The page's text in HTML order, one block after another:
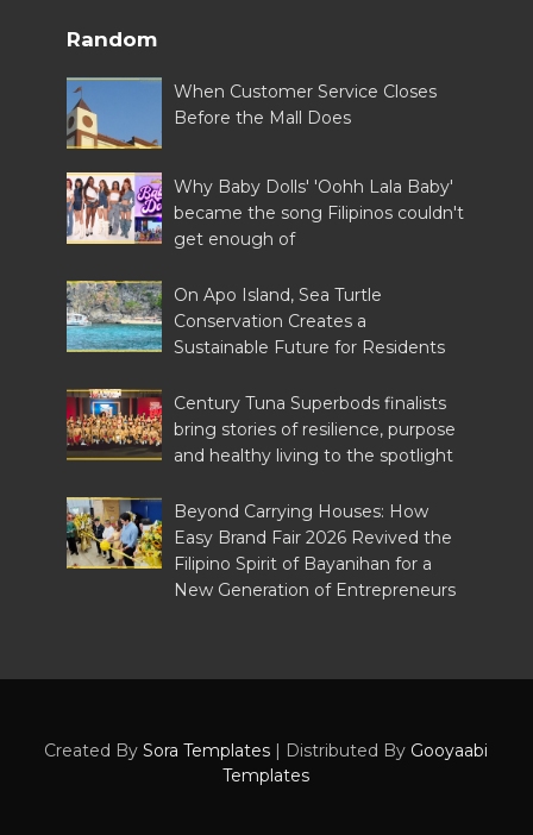
Random
When Customer Service Closes
Before the Mall Does
Why Baby Dolls' 'Oohh Lala Baby'
became the song Filipinos couldn't
get enough of
On Apo Island, Sea Turtle
Conservation Creates a
Sustainable Future for Residents
Century Tuna Superbods finalists
bring stories of resilience, purpose
and healthy living to the spotlight
Beyond Carrying Houses: How
Easy Brand Fair 2026 Revived the
Filipino Spirit of Bayanihan for a
New Generation of Entrepreneurs
Created BySora Templates | Distributed By Gooyaabi
Templates